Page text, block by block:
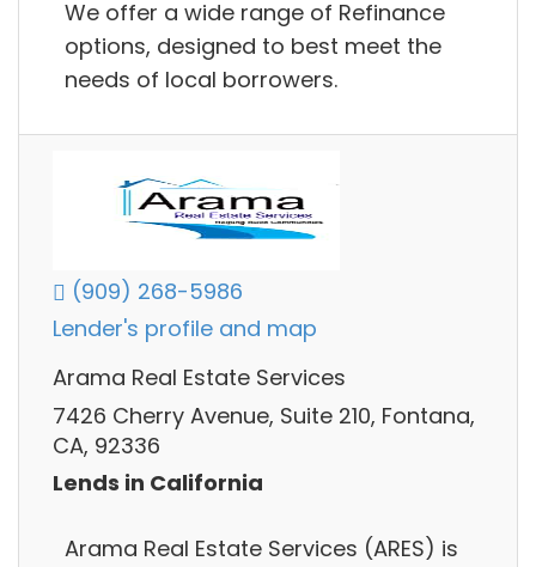
We offer a wide range of Refinance
options, designed to best meet the
needs of local borrowers.
(909) 268-5986
Lender's profile and map
Arama Real Estate Services
7426 Cherry Avenue, Suite 210, Fontana,
CA, 92336
Lends in California
Arama Real Estate Services (ARES) is